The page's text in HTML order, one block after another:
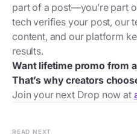
part of a post—you’re part
tech verifies your post, our
content, and our platform
results.
Want lifetime promo from
That’s why creators
Join your next Drop now at
READ NEXT